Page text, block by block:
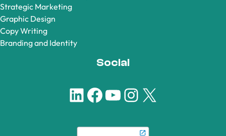
Strategic Marketing
Graphic Design
Copy Writing
Branding and Identity
Social
LinkedIn Facebook YouTube Instagram X